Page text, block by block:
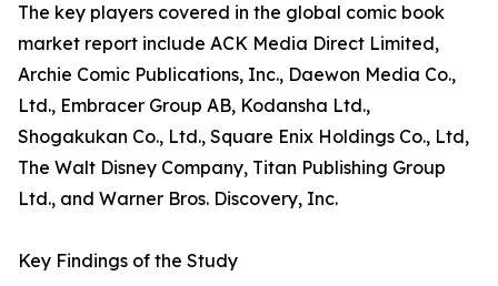
The key players covered in the global comic book
market report include ACK Media Direct Limited,
Archie Comic Publications, Inc., Daewon Media Co.,
Ltd., Embracer Group AB, Kodansha Ltd.,
Shogakukan Co., Ltd., Square Enix Holdings Co., Ltd,
The Walt Disney Company, Titan Publishing Group
Ltd., and Warner Bros. Discovery, Inc.
Key Findings of the Study